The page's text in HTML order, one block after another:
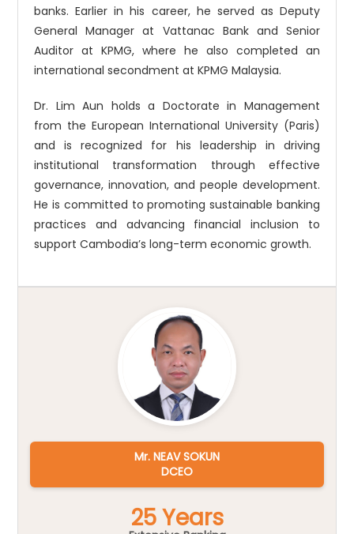
banks. Earlier in his career, he served as Deputy
General Manager at Vattanac Bank and Senior
Auditor at KPMG, where he also completed an
international secondment at KPMG Malaysia.
Dr. Lim Aun holds a Doctorate in Management
from the European International University (Paris)
and is recognized for his leadership in driving
institutional transformation through effective
governance, innovation, and people development.
He is committed to promoting sustainable banking
practices and advancing financial inclusion to
support Cambodia’s long-term economic growth.
Mr. NEAV SOKUN
DCEO
25 Years